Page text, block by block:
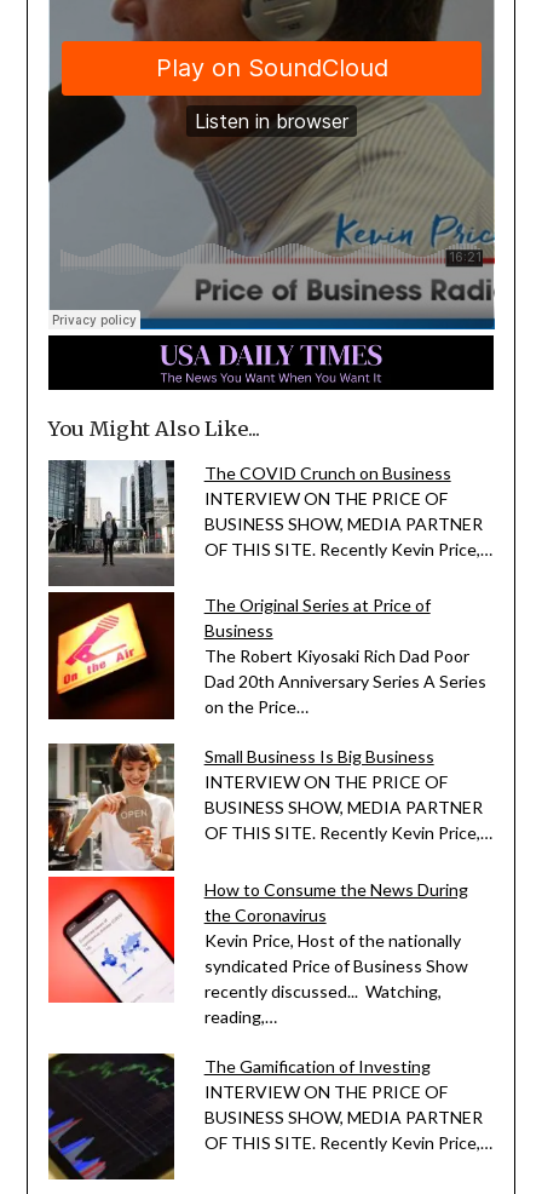
You Might Also Like...
The COVID Crunch on Business
INTERVIEW ON THE PRICE OF
BUSINESS SHOW, MEDIA PARTNER
OF THIS SITE. Recently Kevin Price,…
The Original Series at Price of
Business
The Robert Kiyosaki Rich Dad Poor
Dad 20th Anniversary Series A Series
on the Price…
Small Business Is Big Business
INTERVIEW ON THE PRICE OF
BUSINESS SHOW, MEDIA PARTNER
OF THIS SITE. Recently Kevin Price,…
How to Consume the News During
the Coronavirus
Kevin Price, Host of the nationally
syndicated Price of Business Show
recently discussed... Watching,
reading,…
The Gamification of Investing
INTERVIEW ON THE PRICE OF
BUSINESS SHOW, MEDIA PARTNER
OF THIS SITE. Recently Kevin Price,…